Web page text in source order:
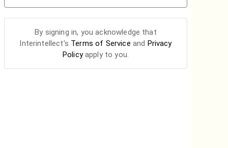
By signing in, you acknowledge that
Interintellect’s Terms of Service and Privacy
Policy apply to you.